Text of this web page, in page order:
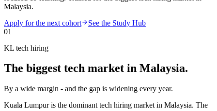
Malaysia.
Apply for the next cohort
See the Study Hub
01
KL tech hiring
The biggest tech market in Malaysia.
By a wide margin - and the gap is widening every year.
Kuala Lumpur is the dominant tech hiring market in Malaysia. The